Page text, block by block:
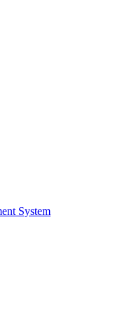
System